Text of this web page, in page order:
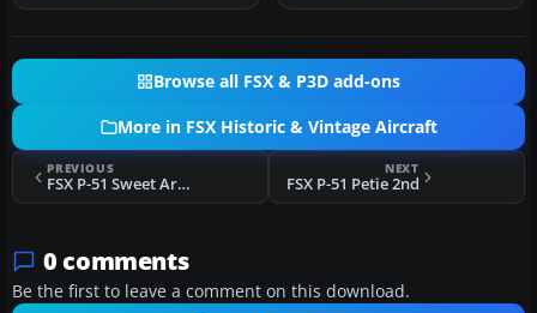
Browse all FSX & P3D add-ons
More in FSX Historic & Vintage Aircraft
PREVIOUS
FSX P-51 Sweet Arlene
NEXT
FSX P-51 Petie 2nd
0 comments
Be the first to leave a comment on this download.